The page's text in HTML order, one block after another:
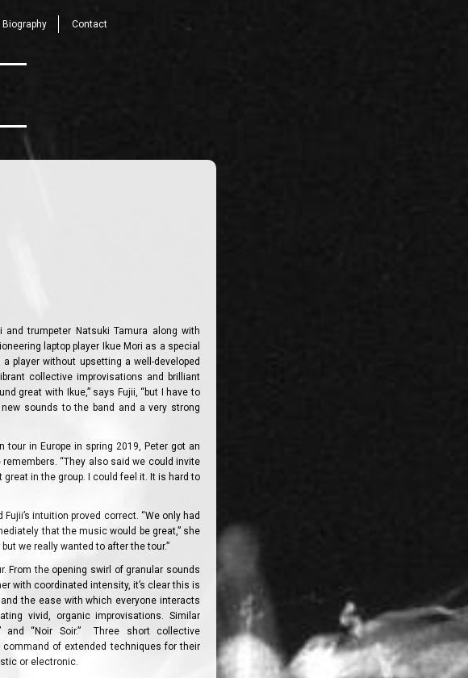
Biography Contact
and trumpeter Natsuki Tamura along with
laptop player Ikue Mori as a special
player without upsetting a well-developed
collective improvisations and brilliant
great with Ikue,” says Fujii, “but I have to
sounds to the band and a very strong
tour in Europe in spring 2019, Peter got an
remembers. “They also said we could invite
in the group. I could feel it. It is hard to
intuition proved correct. “We only had
that the music would be great,” she
we really wanted to after the tour.”
From the opening swirl of granular sounds
with coordinated intensity, it’s clear this is
the ease with which everyone interacts
vivid, organic improvisations. Similar
and “Noir Soir.” Three short collective
of extended techniques for their
or electronic.